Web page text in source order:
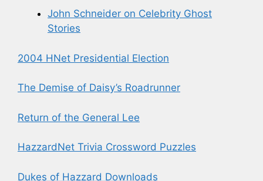
John Schneider on Celebrity Ghost
Stories
2004 HNet Presidential Election
The Demise of Daisy’s Roadrunner
Return of the General Lee
HazzardNet Trivia Crossword Puzzles
Dukes of Hazzard Downloads